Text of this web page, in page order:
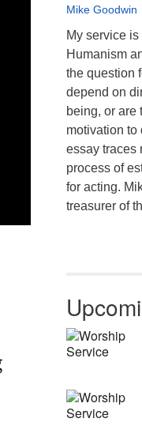
Mike Goodwin
My service is
Humanism
the question
depend on
being, or are
motivation to
essay traces
process of
for acting.
treasurer of